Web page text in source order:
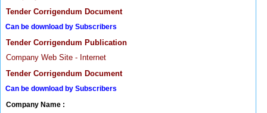
Tender Corrigendum Document
Can be download by Subscribers
Tender Corrigendum Publication
Company Web Site - Internet
Tender Corrigendum Document
Can be download by Subscribers
Company Name :